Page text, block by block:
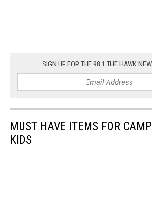
SIGN UP FOR THE 98.1 THE HAWK
MUST HAVE ITEMS FOR
KIDS